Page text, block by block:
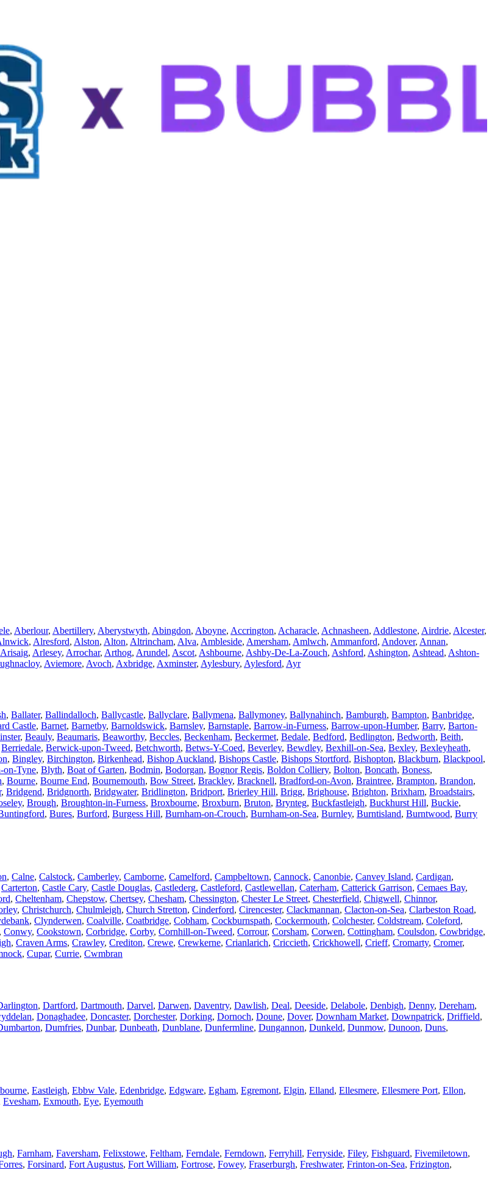
, Aberlour, Abertillery, Aberystwyth, Abingdon, Aboyne, Accrington, Acharacle, Achnasheen, Addlestone, Airdrie, Alcester,
, Alresford, Alston, Alton, Altrincham, Alva, Ambleside, Amersham, Amlwch, Ammanford, Andover, Annan,
Arisaig, Arlesey, Arrochar, Arthog, Arundel, Ascot, Ashbourne, Ashby-De-La-Zouch, Ashford, Ashington, Ashtead, Ashton-
, Aviemore, Avoch, Axbridge, Axminster, Aylesbury, Aylesford, Ayr
, Ballater, Ballindalloch, Ballycastle, Ballyclare, Ballymena, Ballymoney, Ballynahinch, Bamburgh, Bampton, Banbridge,
Castle, Barnet, Barnetby, Barnoldswick, Barnsley, Barnstaple, Barrow-in-Furness, Barrow-upon-Humber, Barry, Barton-
, Beauly, Beaumaris, Beaworthy, Beccles, Beckenham, Beckermet, Bedale, Bedford, Bedlington, Bedworth, Beith,
Berriedale, Berwick-upon-Tweed, Betchworth, Betws-Y-Coed, Beverley, Bewdley, Bexhill-on-Sea, Bexley, Bexleyheath,
, Bingley, Birchington, Birkenhead, Bishop Auckland, Bishops Castle, Bishops Stortford, Bishopton, Blackburn, Blackpool,
on-Tyne, Blyth, Boat of Garten, Bodmin, Bodorgan, Bognor Regis, Boldon Colliery, Bolton, Boncath, Boness,
, Bourne, Bourne End, Bournemouth, Bow Street, Brackley, Bracknell, Bradford-on-Avon, Braintree, Brampton, Brandon,
, Bridgend, Bridgnorth, Bridgwater, Bridlington, Bridport, Brierley Hill, Brigg, Brighouse, Brighton, Brixham, Broadstairs,
, Brough, Broughton-in-Furness, Broxbourne, Broxburn, Bruton, Brynteg, Buckfastleigh, Buckhurst Hill, Buckie,
, Bures, Burford, Burgess Hill, Burnham-on-Crouch, Burnham-on-Sea, Burnley, Burntisland, Burntwood, Burry
, Calne, Calstock, Camberley, Camborne, Camelford, Campbeltown, Cannock, Canonbie, Canvey Island, Cardigan,
Carterton, Castle Cary, Castle Douglas, Castlederg, Castleford, Castlewellan, Caterham, Catterick Garrison, Cemaes Bay,
, Cheltenham, Chepstow, Chertsey, Chesham, Chessington, Chester Le Street, Chesterfield, Chigwell, Chinnor,
, Christchurch, Chulmleigh, Church Stretton, Cinderford, Cirencester, Clackmannan, Clacton-on-Sea, Clarbeston Road,
, Clynderwen, Coalville, Coatbridge, Cobham, Cockburnspath, Cockermouth, Colchester, Coldstream, Coleford,
, Conwy, Cookstown, Corbridge, Corby, Cornhill-on-Tweed, Corrour, Corsham, Corwen, Cottingham, Coulsdon, Cowbridge,
, Craven Arms, Crawley, Crediton, Crewe, Crewkerne, Crianlarich, Criccieth, Crickhowell, Crieff, Cromarty, Cromer,
, Cupar, Currie, Cwmbran
, Dartford, Dartmouth, Darvel, Darwen, Daventry, Dawlish, Deal, Deeside, Delabole, Denbigh, Denny, Dereham,
, Donaghadee, Doncaster, Dorchester, Dorking, Dornoch, Doune, Dover, Downham Market, Downpatrick, Driffield,
, Dumfries, Dunbar, Dunbeath, Dunblane, Dunfermline, Dungannon, Dunkeld, Dunmow, Dunoon, Duns,
, Eastleigh, Ebbw Vale, Edenbridge, Edgware, Egham, Egremont, Elgin, Elland, Ellesmere, Ellesmere Port, Ellon,
Evesham, Exmouth, Eye, Eyemouth
, Farnham, Faversham, Felixstowe, Feltham, Ferndale, Ferndown, Ferryhill, Ferryside, Filey, Fishguard, Fivemiletown,
, Forsinard, Fort Augustus, Fort William, Fortrose, Fowey, Fraserburgh, Freshwater, Frinton-on-Sea, Frizington,